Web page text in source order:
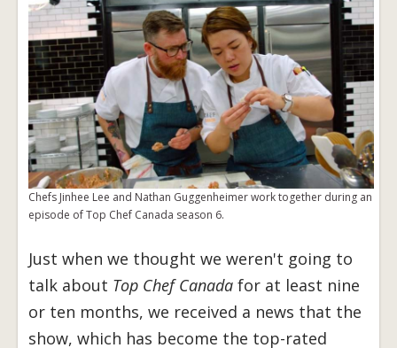
Chefs Jinhee Lee and Nathan Guggenheimer work together during an
episode of Top Chef Canada season 6.
Just when we thought we weren't going to
talk about Top Chef Canada for at least nine
or ten months, we received a news that the
show, which has become the top-rated